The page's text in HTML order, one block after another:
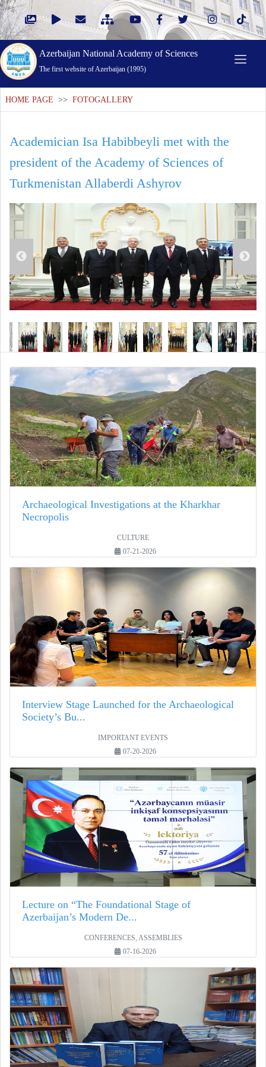
Azerbaijan National Academy of Sciences
The first website of Azerbaijan (1995)
HOME PAGE >> FOTOGALLERY
Academician Isa Habibbeyli met with the
president of the Academy of Sciences of
Turkmenistan Allaberdi Ashyrov
Archaeological Investigations at the Kharkhar
Necropolis
CULTURE
07-21-2026
Interview Stage Launched for the Archaeological
Society’s Bu...
IMPORTANT EVENTS
07-20-2026
Lecture on “The Foundational Stage of
Azerbaijan’s Modern De...
CONFERENCES, ASSEMBLIES
07-16-2026